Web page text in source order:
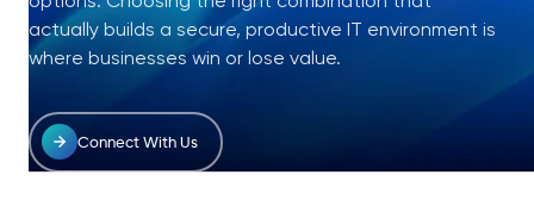
actually builds a secure, productive IT environment is
where businesses win or lose value.
Connect With Us